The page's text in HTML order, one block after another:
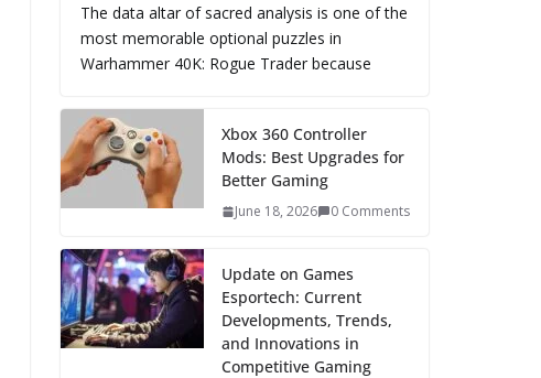
The data altar of sacred analysis is one of the
most memorable optional puzzles in
Warhammer 40K: Rogue Trader because
Xbox 360 Controller
Mods: Best Upgrades for
Better Gaming
June 18, 2026 0 Comments
Update on Games
Esportech: Current
Developments, Trends,
and Innovations in
Competitive Gaming